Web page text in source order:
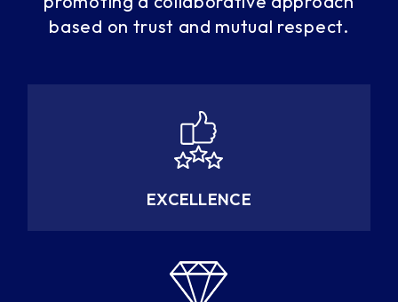
based on trust and mutual respect.
EXCELLENCE